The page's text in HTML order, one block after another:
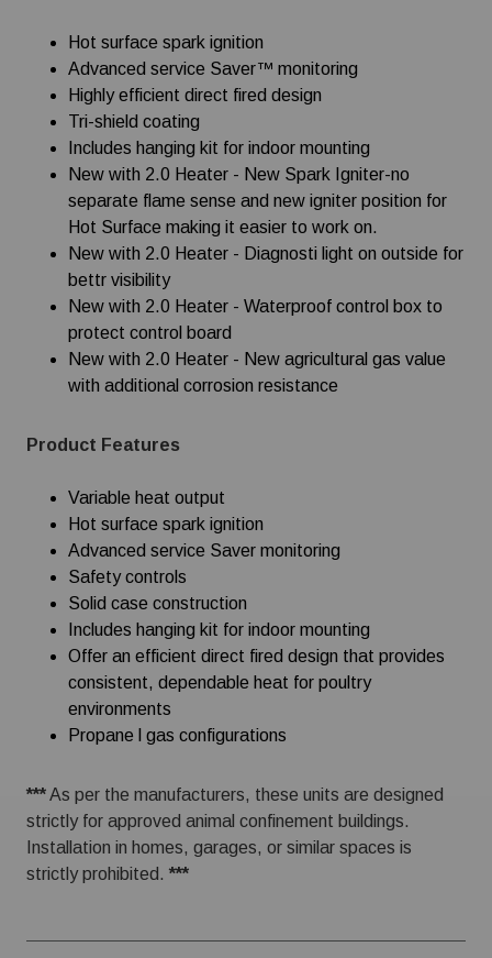
Hot surface spark ignition
Advanced service Saver™ monitoring
Highly efficient direct fired design
Tri-shield coating
Includes hanging kit for indoor mounting
New with 2.0 Heater - New Spark Igniter-no
separate flame sense and new igniter position for
Hot Surface making it easier to work on.
New with 2.0 Heater - Diagnosti light on outside for
bettr visibility
New with 2.0 Heater - Waterproof control box to
protect control board
New with 2.0 Heater - New agricultural gas value
with additional corrosion resistance
Product Features
Variable heat output
Hot surface spark ignition
Advanced service Saver monitoring
Safety controls
Solid case construction
Includes hanging kit for indoor mounting
Offer an efficient direct fired design that provides
consistent, dependable heat for poultry
environments
Propane l gas configurations
***As per the manufacturers, these units are designed
strictly for approved animal confinement buildings.
Installation in homes, garages, or similar spaces is
strictly prohibited. ***